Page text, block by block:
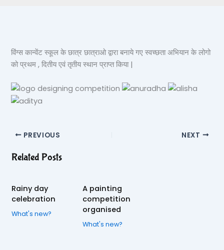
विंग्स कान्वेंट स्कूल के छात्र छात्राओ द्वारा बनाये गए स्वच्छता अभियान के लोगो
को प्रथम , दितीय एवं तृतीय स्थान प्राप्त किया |
PREVIOUS NEXT
Related Posts
Rainy day
celebration
What's new?
A painting
competition
organised
What's new?